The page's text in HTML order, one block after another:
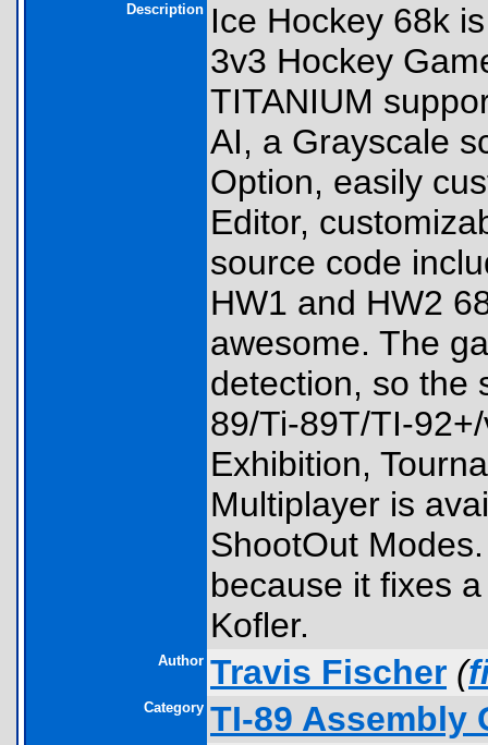
Description Ice Hockey 68k
3v3 Hockey
TITANIUM
AI, a Grayscale
Option, easily
Editor,
source code
HW1 and HW2
awesome. The
detection, so the
89/Ti-89T/TI-
Exhibition,
Multiplayer is
ShootOut
because it fixes
Kofler.
Author Travis Fischer (
Category TI-89 Assembly